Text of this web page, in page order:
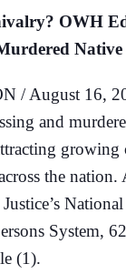
OWH
/ August 16,
and
growing
the
System,
(1).